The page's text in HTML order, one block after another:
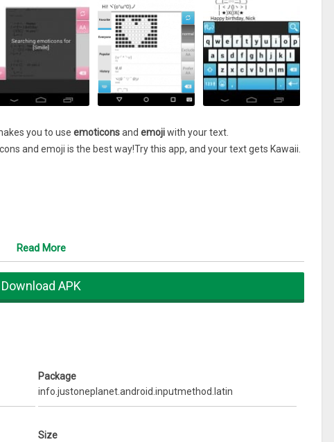
you to use emoticonsand emojiwith your text.
and emoji is the best way!Try this app, and your text gets Kawaii.
change your keyboard configuration into this.
or emoji
you’ll find smile emoticons.
> Smart Import
Read More
Download APK
Package
info.justoneplanet.android.inputmethod.latin
Size